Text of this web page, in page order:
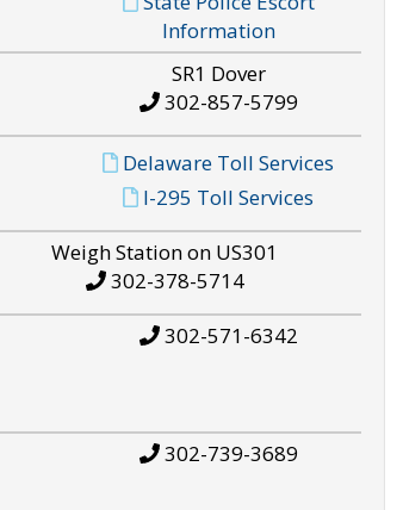
Information
SR1 Dover
302-857-5799
Delaware Toll Services
I-295 Toll Services
Weigh Station on US301
302-378-5714
302-571-6342
302-739-3689